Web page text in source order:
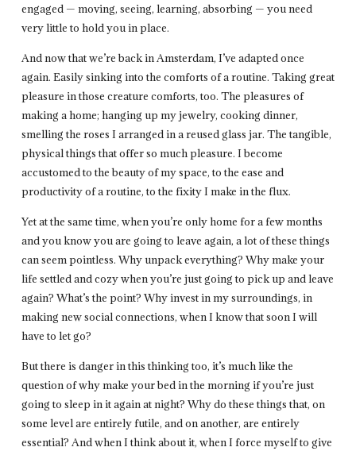
engaged — moving, seeing, learning, absorbing — you need
very little to hold you in place.
And now that we’re back in Amsterdam, I’ve adapted once
again. Easily sinking into the comforts of a routine. Taking great
pleasure in those creature comforts, too. The pleasures of
making a home; hanging up my jewelry, cooking dinner,
smelling the roses I arranged in a reused glass jar. The tangible,
physical things that offer so much pleasure. I become
accustomed to the beauty of my space, to the ease and
productivity of a routine, to the fixity I make in the flux.
Yet at the same time, when you’re only home for a few months
and you know you are going to leave again, a lot of these things
can seem pointless. Why unpack everything? Why make your
life settled and cozy when you’re just going to pick up and leave
again? What’s the point? Why invest in my surroundings, in
making new social connections, when I know that soon I will
have to let go?
But there is danger in this thinking too, it’s much like the
question of why make your bed in the morning if you’re just
going to sleep in it again at night? Why do these things that, on
some level are entirely futile, and on another, are entirely
essential? And when I think about it, when I force myself to give